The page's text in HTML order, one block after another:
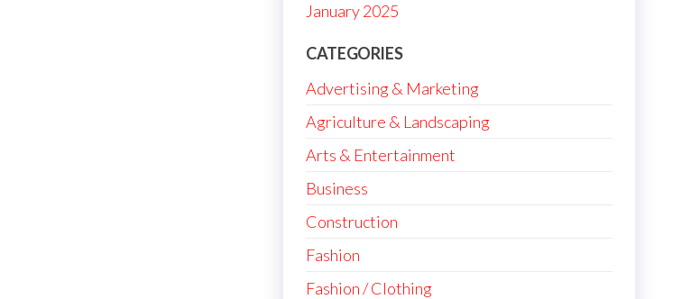
January 2025
CATEGORIES
Advertising & Marketing
Agriculture & Landscaping
Arts & Entertainment
Business
Construction
Fashion
Fashion / Clothing